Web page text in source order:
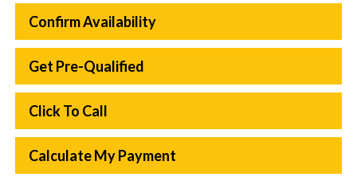
Confirm Availability
Get Pre-Qualified
Click To Call
Calculate My Payment